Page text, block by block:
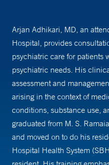
Arjan Adhikari, MD, an
Hospital, provides
psychiatric care for patients
psychiatric needs. His
assessment and
arising in the context of
conditions, substance use,
graduated from M. S.
and moved on to do his
Hospital Health System